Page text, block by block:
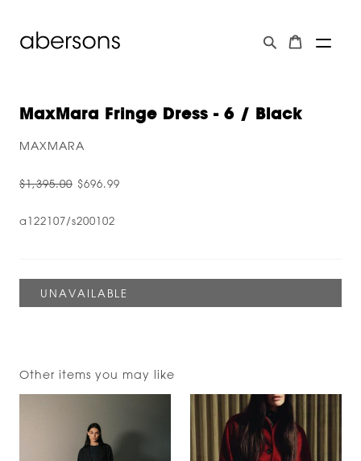
MaxMara Fringe Dress - 6 / Black
MAXMARA
$1,395.00 $696.99
a122107/s200102
Other items you may like